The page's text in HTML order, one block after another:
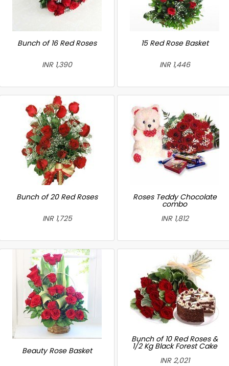
Bunch of 16 Red Roses
INR 1,390
15 Red Rose Basket
INR 1,446
Bunch of 20 Red Roses
INR 1,725
Roses Teddy Chocolate
combo
INR 1,812
Beauty Rose Basket
Bunch of 10 Red Roses &
1/2 Kg Black Forest Cake
INR 2,021